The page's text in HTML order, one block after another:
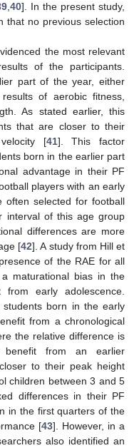
40]. In the present study,
that no previous selection
the most relevant
of the participants.
part of the year, either
of aerobic fitness,
As stated earlier, this
that are closer to their
[41]. This factor
born in the earlier part
advantage in their PF
players with an early
often selected for football
interval of this age group
differences are more
[42]. A study from Hill et
of the RAE for all
maturational bias in the
early adolescence.
born in the early
from a chronological
the relative difference is
from an earlier
to their peak height
children between 3 and 5
differences in their PF
in the first quarters of the
[43]. However, in a
also identified an